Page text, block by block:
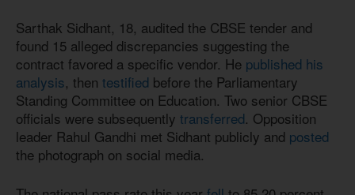
Sarthak Sidhant, 18, audited the CBSE tender and
found 15 alleged discrepancies suggesting the
contract favored a specific vendor. He published his
analysis, then testified before the Parliamentary
Standing Committee on Education. Two senior CBSE
officials were subsequently transferred. Opposition
leader Rahul Gandhi met Sidhant publicly and posted
the photograph on social media.